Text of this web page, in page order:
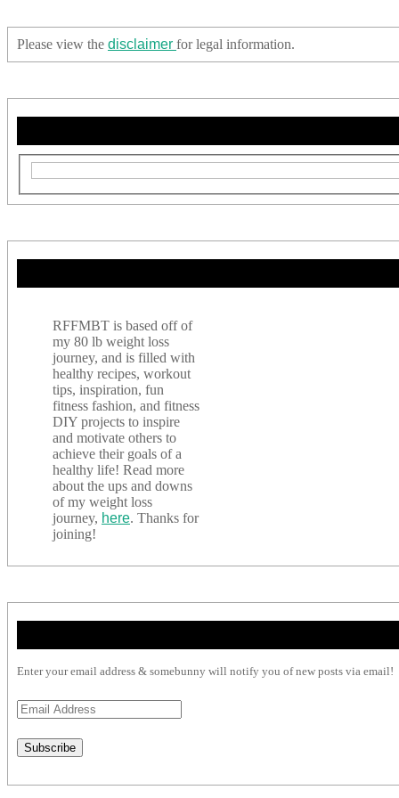
Please view the disclaimer for legal information.
RFFMBT is based off of
my 80 lb weight loss
journey, and is filled with
healthy recipes, workout
tips, inspiration, fun
fitness fashion, and fitness
DIY projects to inspire
and motivate others to
achieve their goals of a
healthy life! Read more
about the ups and downs
of my weight loss
journey, here. Thanks for
joining!
Enter your email address & somebunny will notify you of new posts via email!
Email
Subscribe